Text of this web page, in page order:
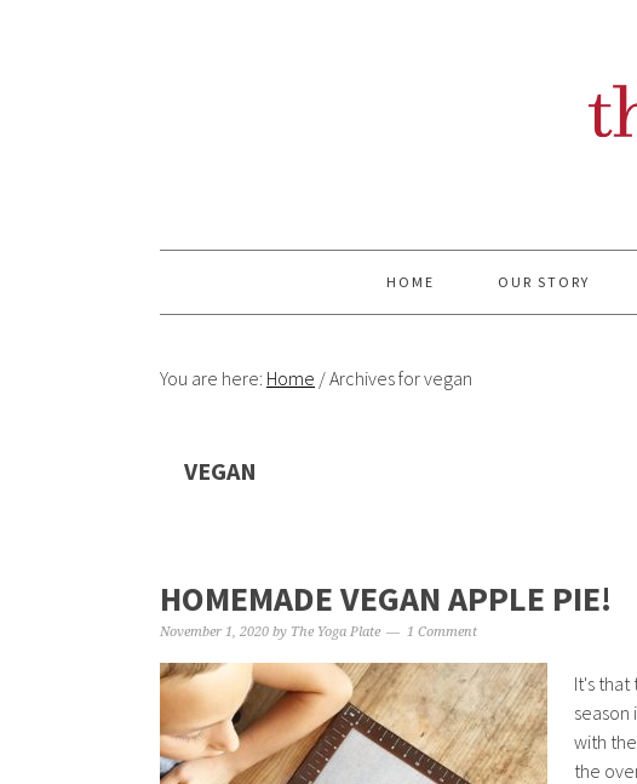
HOME OUR STORY
You are here: Home /Archives for vegan
VEGAN
HOMEMADE VEGAN APPLE PIE!
November 1, 2020 by The Yoga Plate 1 Comment
It's that
season
with
the